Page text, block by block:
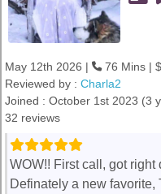
May 12th 2026 |
76 Mins |
Reviewed by : Charla2
Joined : October 1st 2023 (3
32 reviews
WOW!! First call, got
Definately a new favorite,